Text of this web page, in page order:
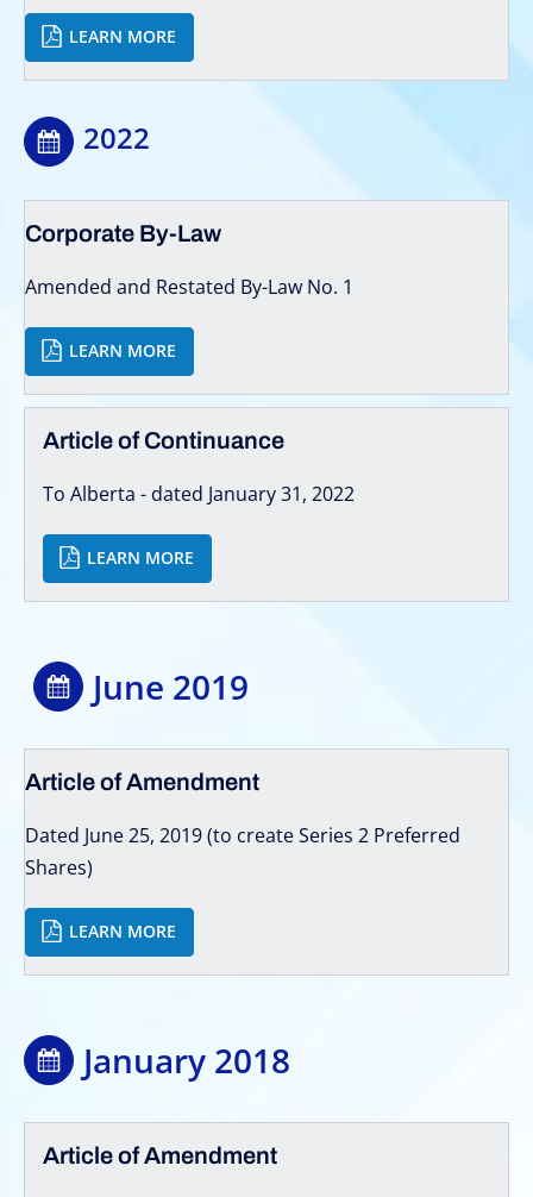
LEARN MORE
Corporate By-Law
Amended and Restated By-Law No. 1
LEARN MORE
Article of Continuance
To Alberta - dated January 31, 2022
LEARN MORE
2022
June 2019
Article of Amendment
Dated June 25, 2019 (to create Series 2 Preferred
Shares)
LEARN MORE
Article of Amendment
January 2018